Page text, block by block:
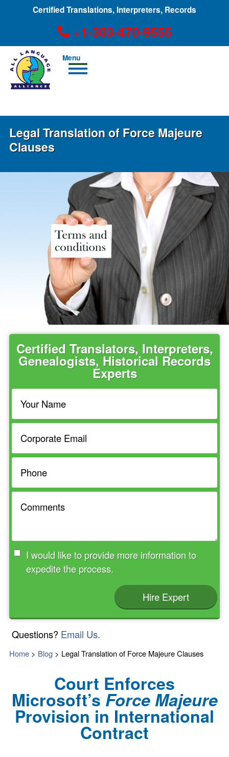
Certified Translations, Interpreters, Records
+1-303-470-9555
Men
u
Legal Translation of Force Majeure
Clauses
Certified Translators, Interpreters,
Genealogists, Historical Records
Experts
I would like to provide more information to
expedite the process.
Hire Expert
Questions? Email Us.
Home > Blog > Legal Translation of Force Majeure Clauses
Court Enforces
Microsoft’s Force Majeure
Provision in International
Contract